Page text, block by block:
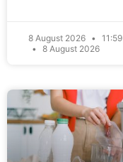
8 August 2026
11:59
8 August 2026